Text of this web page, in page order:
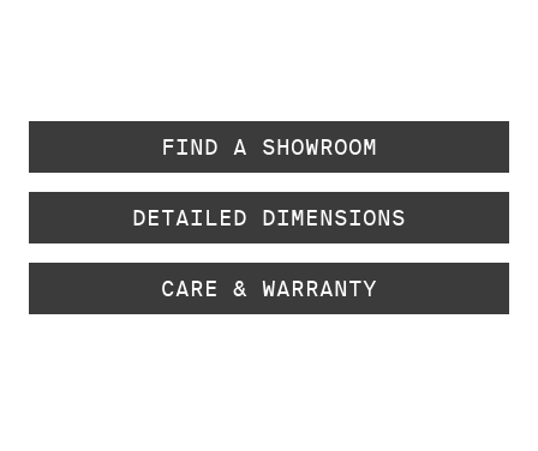
FIND A SHOWROOM
DETAILED DIMENSIONS
CARE & WARRANTY